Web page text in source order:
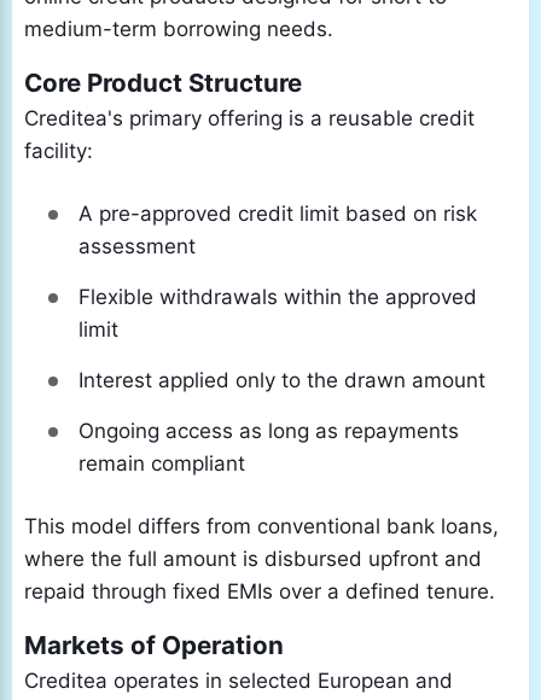
medium-term borrowing needs.
Core Product Structure
Creditea's primary offering is a reusable credit
facility:
A pre-approved credit limit based on risk
assessment
Flexible withdrawals within the approved
limit
Interest applied only to the drawn amount
Ongoing access as long as repayments
remain compliant
This model differs from conventional bank loans,
where the full amount is disbursed upfront and
repaid through fixed EMIs over a defined tenure.
Markets of Operation
Creditea operates in selected European and